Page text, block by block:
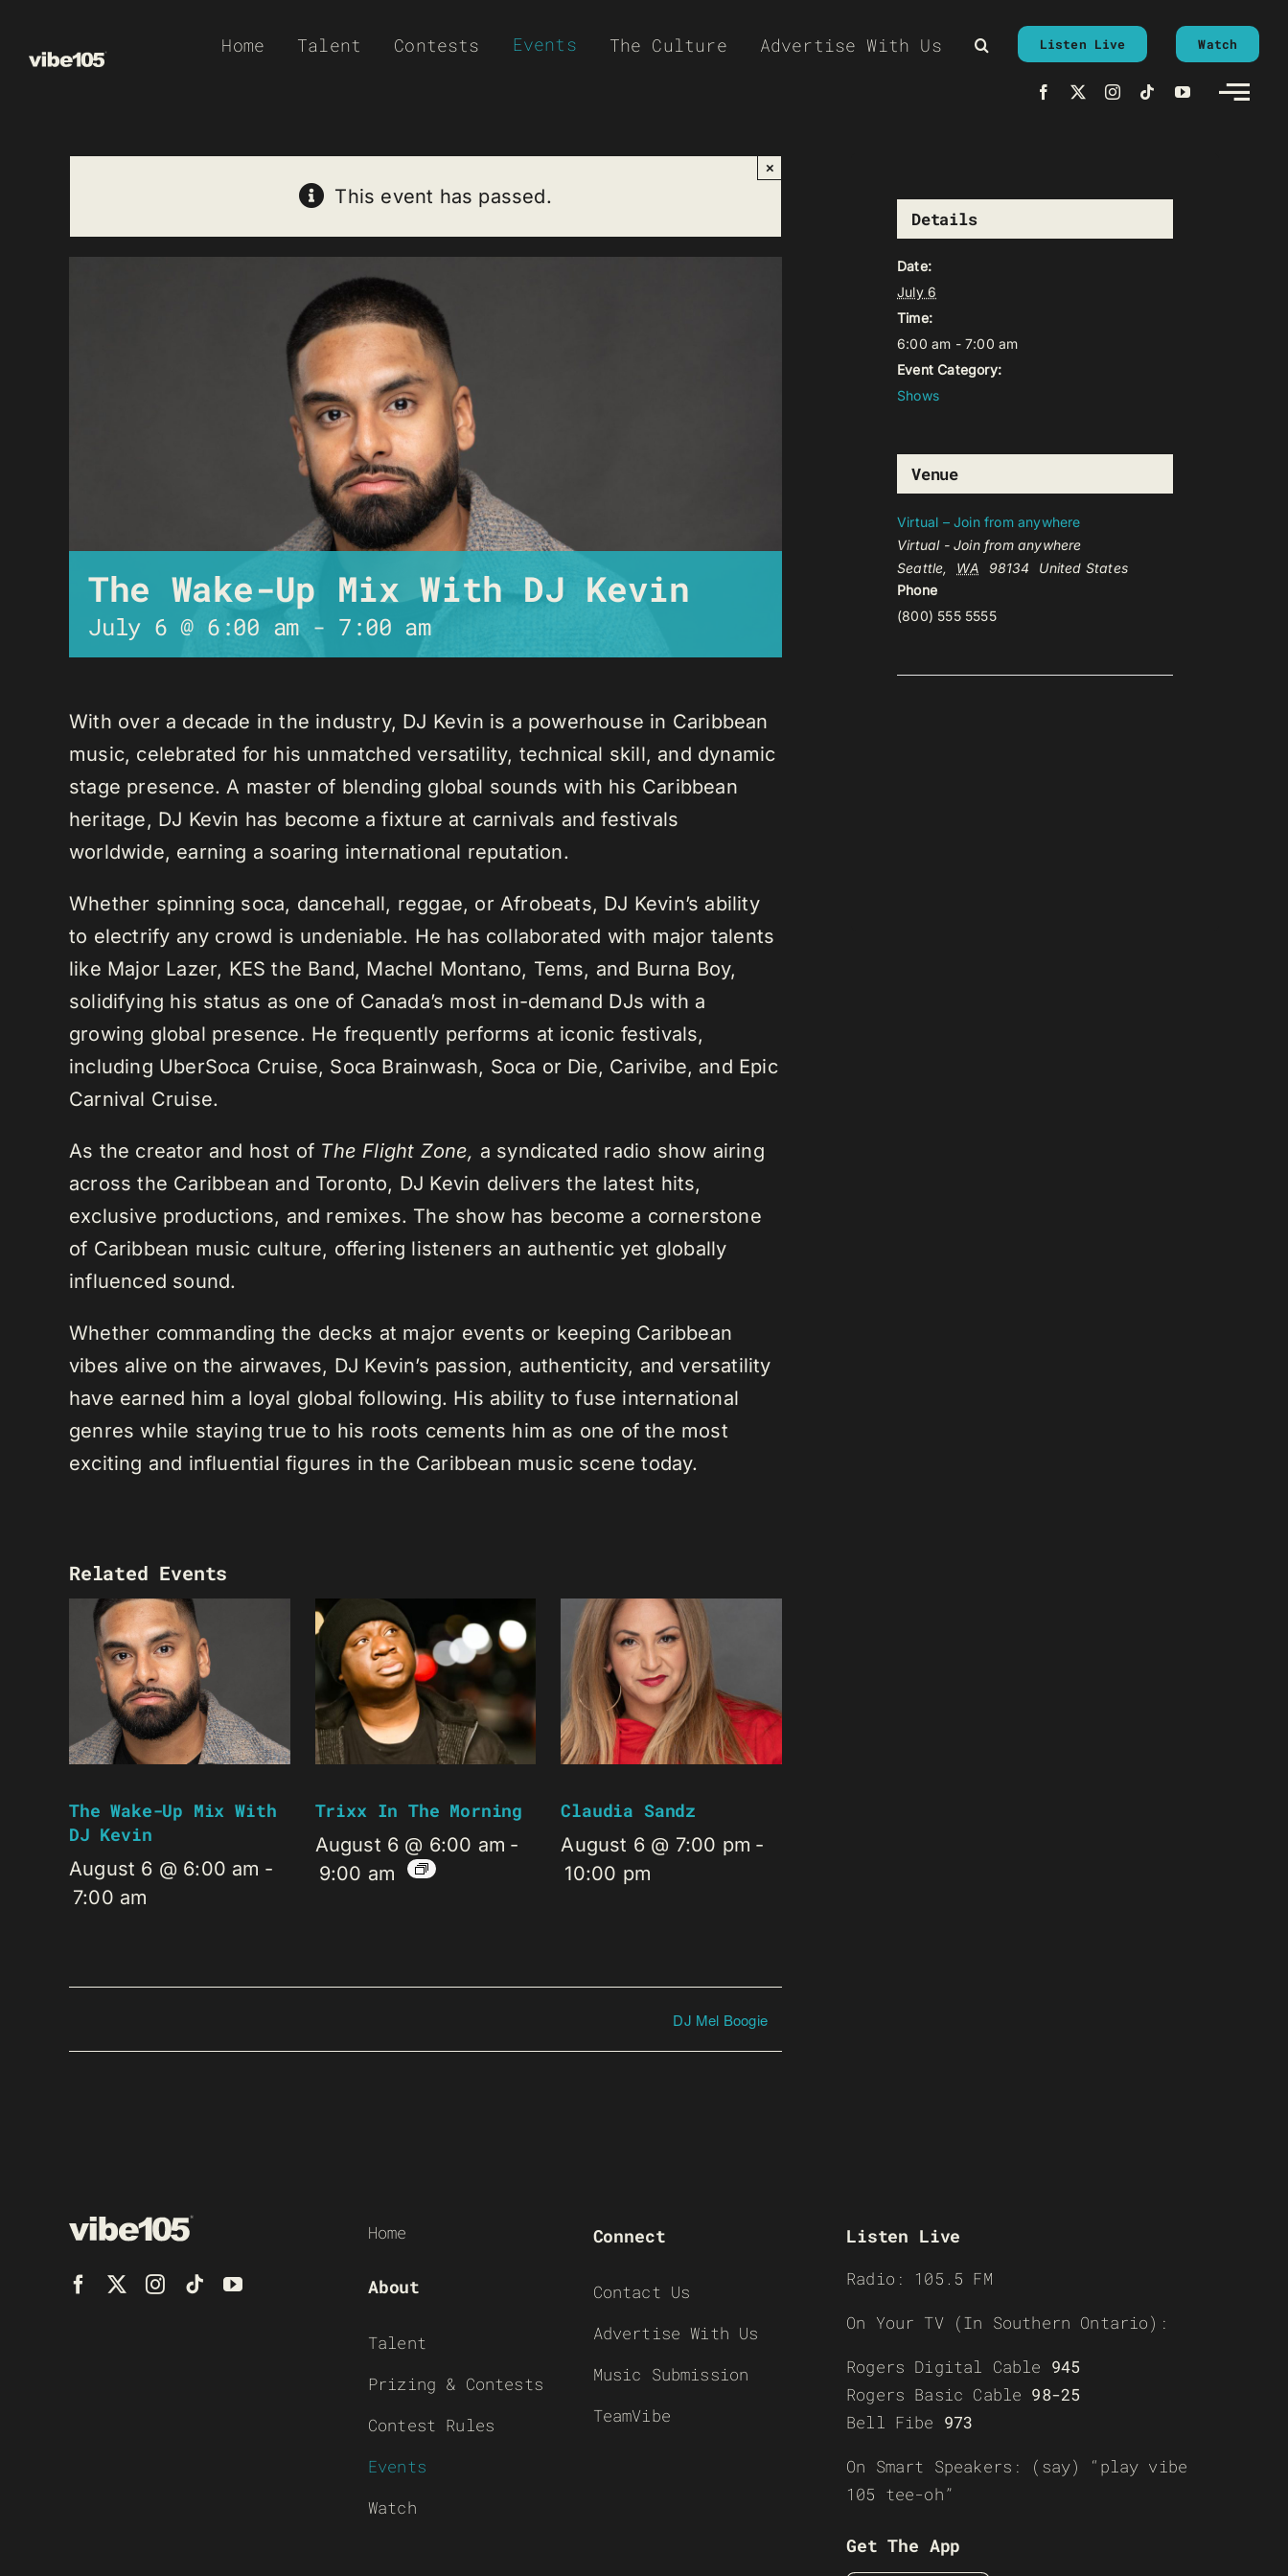
Home Talent Contests Events The Culture Advertise With Us Listen Live Watch
This event has passed.
×
The Wake-Up Mix With DJ Kevin
July 6 @ 6:00 am - 7:00 am
With over a decade in the industry, DJ Kevin is a powerhouse in Caribbean
music, celebrated for his unmatched versatility, technical skill, and dynamic
stage presence. A master of blending global sounds with his Caribbean
heritage, DJ Kevin has become a fixture at carnivals and festivals
worldwide, earning a soaring international reputation.
Whether spinning soca, dancehall, reggae, or Afrobeats, DJ Kevin’s ability
to electrify any crowd is undeniable. He has collaborated with major talents
like Major Lazer, KES the Band, Machel Montano, Tems, and Burna Boy,
solidifying his status as one of Canada’s most in-demand DJs with a
growing global presence. He frequently performs at iconic festivals,
including UberSoca Cruise, Soca Brainwash, Soca or Die, Carivibe, and Epic
Carnival Cruise.
As the creator and host of The Flight Zone, a syndicated radio show airing
across the Caribbean and Toronto, DJ Kevin delivers the latest hits,
exclusive productions, and remixes. The show has become a cornerstone
of Caribbean music culture, offering listeners an authentic yet globally
influenced sound.
Whether commanding the decks at major events or keeping Caribbean
vibes alive on the airwaves, DJ Kevin’s passion, authenticity, and versatility
have earned him a loyal global following. His ability to fuse international
genres while staying true to his roots cements him as one of the most
exciting and influential figures in the Caribbean music scene today.
Related Events
The Wake-Up Mix With
DJ Kevin
August 6 @ 6:00 am -
7:00 am
Trixx In The Morning
August 6 @ 6:00 am -
9:00 am
Claudia Sandz
August 6 @ 7:00 pm -
10:00 pm
DJ Mel Boogie
Details
Date:
July 6
Time:
6:00 am - 7:00 am
Event Category:
Shows
Venue
Virtual – Join from anywhere
Virtual - Join from anywhere
Seattle, WA 98134
United States
Phone
(800) 555 5555
Home
About
Talent
Prizing & Contests
Contest Rules
Events
Watch
Connect
Contact Us
Advertise With Us
Music Submission
TeamVibe
Listen Live
Radio: 105.5 FM
On Your TV (In Southern Ontario):
Rogers Digital Cable 945
Rogers Basic Cable 98-25
Bell Fibe 973
On Smart Speakers: (say) “play vibe
105 tee-oh”
Get The App